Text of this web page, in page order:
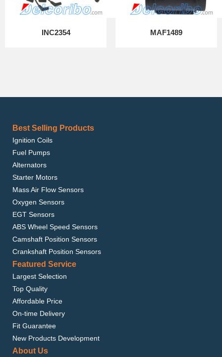
INC2354 MAF1489
Best Selling Products
Ignition Coils
Fuel Pumps
Alternators
Starter Motors
Mass Air Flow Sensors
Oxygen Sensors
EGT Sensors
ABS Wheel Speed Sensors
Camshaft Position Sensors
Crankshaft Position Sensors
Featured Service
Largest Selection
Top Quality
Affordable Price
On-time Delivery
Fit Guarantee
New Products Development
About Us